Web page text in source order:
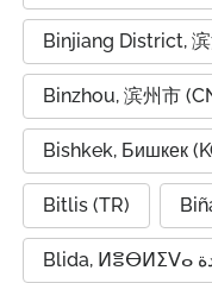
Binjiang District,
Binzhou, 滨州市
Bishkek, Бишкек
Bitlis (TR)